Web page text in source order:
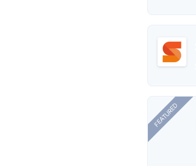
FEATURED